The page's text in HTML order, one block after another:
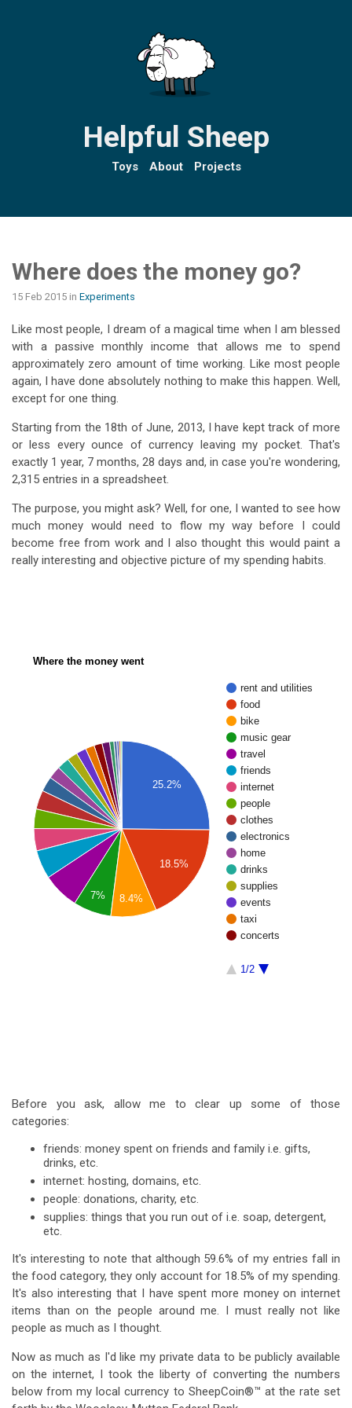
Helpful Sheep
Toys About Projects
Where does the money go?
15 Feb 2015 in Experiments
Like most people, I dream of a magical time when I am blessed
with a passive monthly income that allows me to spend
approximately zero amount of time working. Like most people
again, I have done absolutely nothing to make this happen. Well,
except for one thing.
Starting from the 18th of June, 2013, I have kept track of more
or less every ounce of currency leaving my pocket. That's
exactly 1 year, 7 months, 28 days and, in case you're wondering,
2,315 entries in a spreadsheet.
The purpose, you might ask? Well, for one, I wanted to see how
much money would need to flow my way before I could
become free from work and I also thought this would paint a
really interesting and objective picture of my spending habits.
Where the money went
rent and utilities
food
bike
music gear
travel
friends
internet
people
clothes
electronics
home
drinks
supplies
events
taxi
concerts
1/2
25.2%
18.5%
7% 8.4%
Before you ask, allow me to clear up some of those
categories:
friends: money spent on friends and family i.e. gifts,
drinks, etc.
internet: hosting, domains, etc.
people: donations, charity, etc.
supplies: things that you run out of i.e. soap, detergent,
etc.
It's interesting to note that although 59.6% of my entries fall in
the food category, they only account for 18.5% of my spending.
It's also interesting that I have spent more money on internet
items than on the people around me. I must really not like
people as much as I thought.
Now as much as I'd like my private data to be publicly available
on the internet, I took the liberty of converting the numbers
below from my local currency to SheepCoin®™ at the rate set